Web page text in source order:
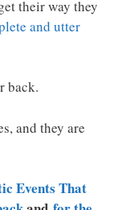
their way they
and utter
back.
and they are
Events That